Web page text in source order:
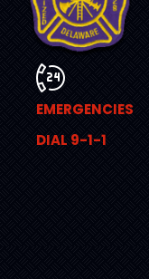
EMERGENCIES
DIAL 9-1-1